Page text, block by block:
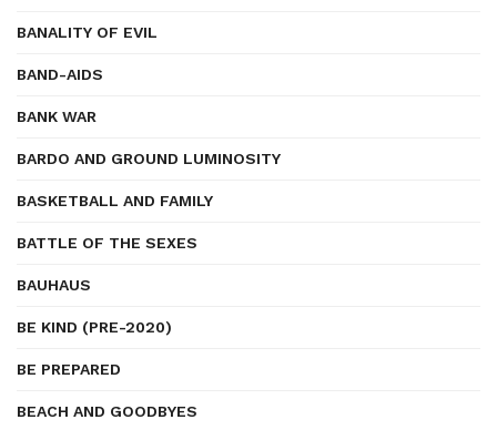
BANALITY OF EVIL
BAND-AIDS
BANK WAR
BARDO AND GROUND LUMINOSITY
BASKETBALL AND FAMILY
BATTLE OF THE SEXES
BAUHAUS
BE KIND (PRE-2020)
BE PREPARED
BEACH AND GOODBYES